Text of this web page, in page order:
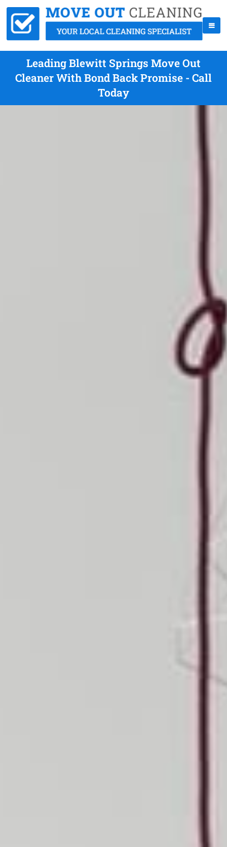
Leading Blewitt Springs Move Out
Cleaner With Bond Back Promise - Call
Today